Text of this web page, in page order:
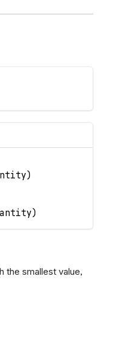
)
)
the smallest value,